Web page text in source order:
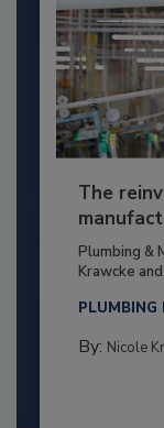
The
Plumbing &
Krawcke
PLUMBING
By: Nicole